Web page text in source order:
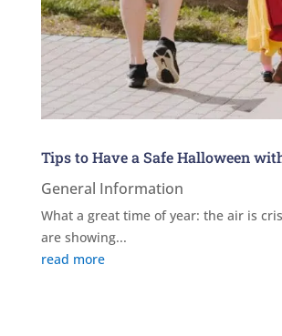
Tips to Have a Safe Halloween
General Information
What a great time of year: the air is
are showing...
read more